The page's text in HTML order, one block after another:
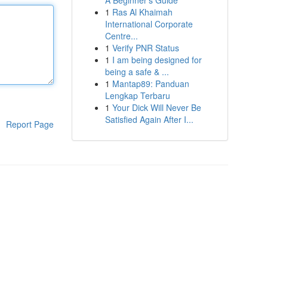
Report Page
1 Ras Al Khaimah
International Corporate
Centre...
1 Verify PNR Status
1 I am being designed for
being a safe & ...
1 Mantap89: Panduan
Lengkap Terbaru
1 Your Dick Will Never Be
Satisfied Again After I...